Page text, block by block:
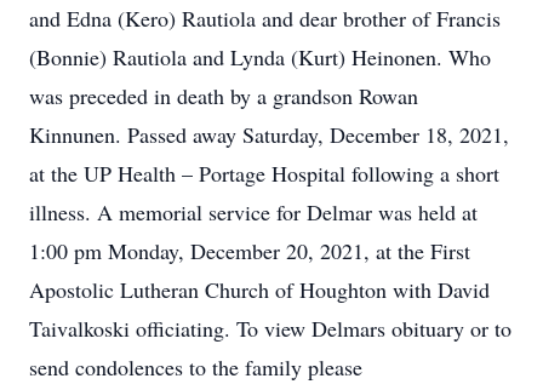
and Edna (Kero) Rautiola and dear brother of Francis
(Bonnie) Rautiola and Lynda (Kurt) Heinonen. Who
was preceded in death by a grandson Rowan
Kinnunen. Passed away Saturday, December 18, 2021,
at the UP Health – Portage Hospital following a short
illness. A memorial service for Delmar was held at
1:00 pm Monday, December 20, 2021, at the First
Apostolic Lutheran Church of Houghton with David
Taivalkoski officiating. To view Delmars obituary or to
send condolences to the family please